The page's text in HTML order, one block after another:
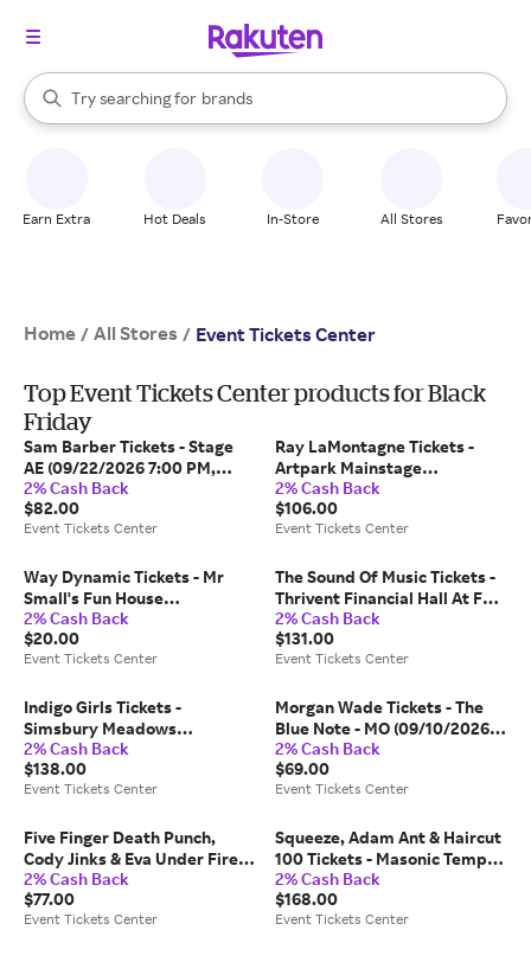
Search Rakuten
Try searching for
stores
brands
groceries
When autocomplete results are available, use the up and down
Earn Extra Hot Deals In-Store All Stores
Home / All Stores / Event Tickets Center
Top Event Tickets Center products for Black
Friday
Sam Barber Tickets - Stage
AE (09/22/2026 7:00 PM,
Pittsburgh) Event Tickets
Center
2% Cash Back
$82.00
Event Tickets Center
Ray LaMontagne Tickets -
Artpark Mainstage
(09/22/2026 7:00 PM,
Lewiston) Event Tickets
Center
2% Cash Back
$106.00
Event Tickets Center
Way Dynamic Tickets - Mr
Small's Fun House
(09/26/2026 8:00 PM,
Pittsburgh) Event Tickets
Center
2% Cash Back
$20.00
Event Tickets Center
The Sound Of Music Tickets -
Thrivent Financial Hall At Fox
Cities Performing Arts Center
(11/07/2026 2:00 PM,
Appleton) Event Tickets
2% Cash Back
$131.00
Event Tickets Center
Indigo Girls Tickets -
Simsbury Meadows
Performing Arts Center
(08/22/2026 7:30 PM,
Simsbury) Event Tickets
2% Cash Back
$138.00
Event Tickets Center
Morgan Wade Tickets - The
Blue Note - MO (09/10/2026
8:00 PM, Columbia) Event
Tickets Center
2% Cash Back
$69.00
Event Tickets Center
Five Finger Death Punch,
Cody Jinks & Eva Under Fire
Tickets - FirstBank
Amphitheater (10/08/2026
6:45 PM, Franklin) Event
2% Cash Back
$77.00
Event Tickets Center
Squeeze, Adam Ant & Haircut
100 Tickets - Masonic Temple
Theatre (09/27/2026 6:00 PM,
Detroit) Event Tickets Center
2% Cash Back
$168.00
Event Tickets Center